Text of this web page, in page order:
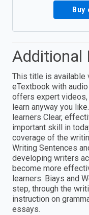
Additional
This title is available
eTextbook with
offers expert videos,
learn anyway you
learners Clear,
important skill in
coverage of the
Writing Sentences
developing writers
become more
learners. Biays and
step, through the
instruction on
essays.